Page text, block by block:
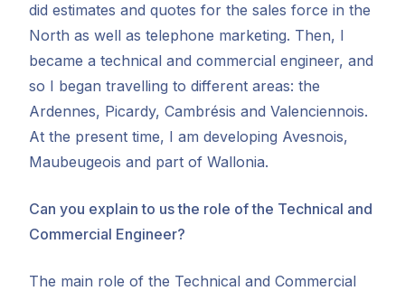
did estimates and quotes for the sales force in the
North as well as telephone marketing. Then, I
became a technical and commercial engineer, and
so I began travelling to different areas: the
Ardennes, Picardy, Cambrésis and Valenciennois.
At the present time, I am developing Avesnois,
Maubeugeois and part of Wallonia.
Can you explain to us the role of the Technical and
Commercial Engineer?
The main role of the Technical and Commercial